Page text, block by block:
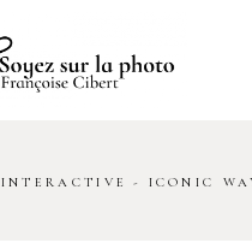
INTERACTIVE ICONIC